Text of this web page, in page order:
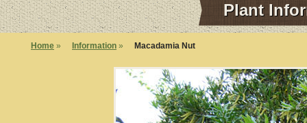
Plant
Home » Information » Macadamia Nut